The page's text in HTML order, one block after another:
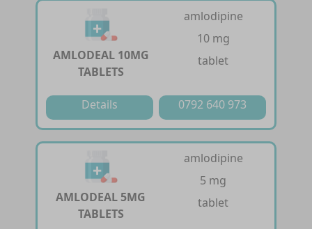
AMLODEAL 10MG
TABLETS
amlodipine
10 mg
tablet
Details 0792 640 973
AMLODEAL 5MG
TABLETS
amlodipine
5 mg
tablet